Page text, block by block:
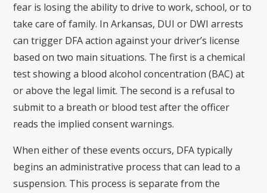
fear is losing the ability to drive to work, school, or to
take care of family. In Arkansas, DUI or DWI arrests
can trigger DFA action against your driver’s license
based on two main situations. The first is a chemical
test showing a blood alcohol concentration (BAC) at
or above the legal limit. The second is a refusal to
submit to a breath or blood test after the officer
reads the implied consent warnings.
When either of these events occurs, DFA typically
begins an administrative process that can lead to a
suspension. This process is separate from the